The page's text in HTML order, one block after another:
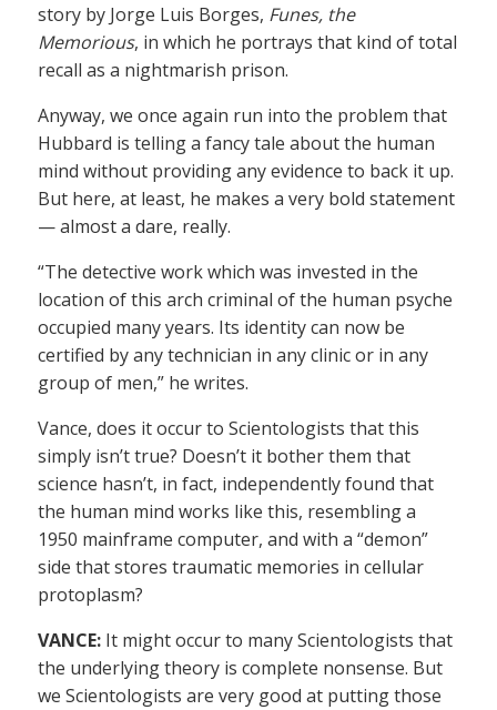
story by Jorge Luis Borges, Funes, the
Memorious, in which he portrays that kind of total
recall as a nightmarish prison.
Anyway, we once again run into the problem that
Hubbard is telling a fancy tale about the human
mind without providing any evidence to back it up.
But here, at least, he makes a very bold statement
— almost a dare, really.
“The detective work which was invested in the
location of this arch criminal of the human psyche
occupied many years. Its identity can now be
certified by any technician in any clinic or in any
group of men,” he writes.
Vance, does it occur to Scientologists that this
simply isn’t true? Doesn’t it bother them that
science hasn’t, in fact, independently found that
the human mind works like this, resembling a
1950 mainframe computer, and with a “demon”
side that stores traumatic memories in cellular
protoplasm?
VANCE: It might occur to many Scientologists that
the underlying theory is complete nonsense. But
we Scientologists are very good at putting those